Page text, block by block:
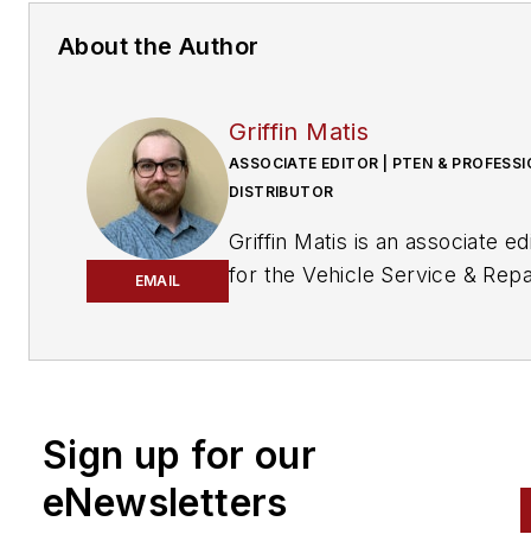
About the Author
EMAIL
Griffin Matis
ASSOCIATE EDITOR | PTEN &
DISTRIBUTOR
Griffin Matis is an associate
for the Vehicle Service &
and VehicleServicePros.com.
Don't miss Matis' next article.
Sign up for our
eNewsletters